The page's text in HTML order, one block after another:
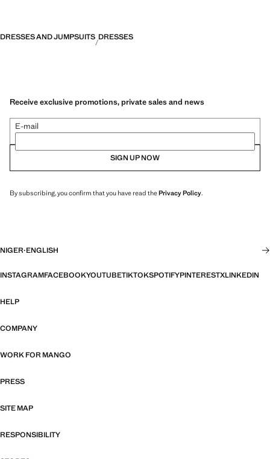
DRESSES AND JUMPSUITS DRESSES
Receive exclusive promotions, private sales and news
E-mail
SIGN UP NOW
By subscribing, you confirm that you have read thePrivacy Policy.
NIGER·ENGLISH
INSTAGRAMFACEBOOKYOUTUBETIKTOKSPOTIFYPINTERESTXLINKEDIN
HELP
COMPANY
WORK FOR MANGO
PRESS
SITE MAP
RESPONSIBILITY